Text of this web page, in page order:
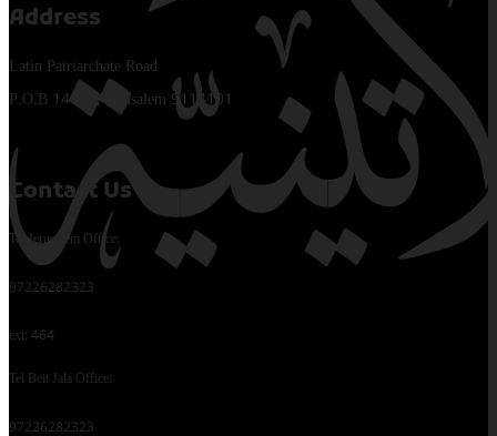
Address
Latin Patriarchate Road
P.O.B 14152, Jerusalem 9114101
Contact Us
Tel Jerusalem Office:
97226282323
ext: 464
Tel Beit Jala Office:
97226282323